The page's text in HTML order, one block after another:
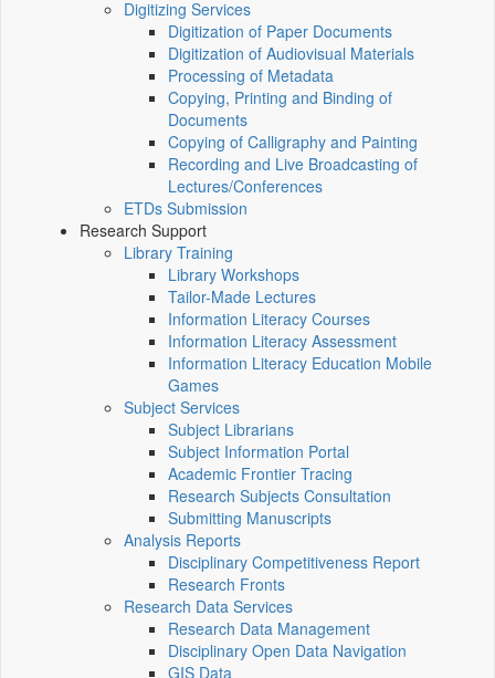
Digitizing Services
Digitization of Paper Documents
Digitization of Audiovisual Materials
Processing of Metadata
Copying, Printing and Binding of
Documents
Copying of Calligraphy and Painting
Recording and Live Broadcasting of
Lectures/Conferences
ETDs Submission
Research Support
Library Training
Library Workshops
Tailor-Made Lectures
Information Literacy Courses
Information Literacy Assessment
Information Literacy Education Mobile
Games
Subject Services
Subject Librarians
Subject Information Portal
Academic Frontier Tracing
Research Subjects Consultation
Submitting Manuscripts
Analysis Reports
Disciplinary Competitiveness Report
Research Fronts
Research Data Services
Research Data Management
Disciplinary Open Data Navigation
GIS Data